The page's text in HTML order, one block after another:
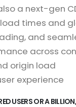
a next-gen
times and
and
across
origin load
experience
USERS OR A